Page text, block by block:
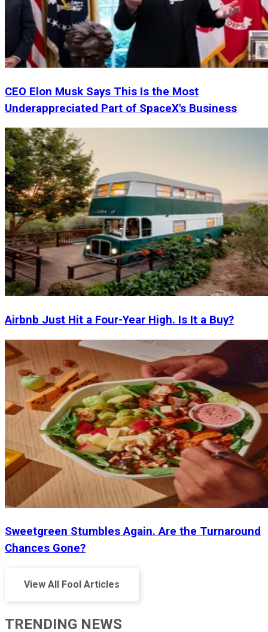
CEO Elon Musk Says This Is the Most
Underappreciated Part of SpaceX's Business
Airbnb Just Hit a Four-Year High. Is It a Buy?
Sweetgreen Stumbles Again. Are the Turnaround
Chances Gone?
View All Fool Articles
TRENDING NEWS